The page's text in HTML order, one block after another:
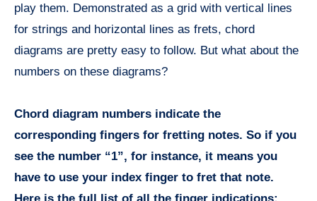
play them. Demonstrated as a grid with vertical lines
for strings and horizontal lines as frets, chord
diagrams are pretty easy to follow. But what about the
numbers on these diagrams?
Chord diagram numbers indicate the
corresponding fingers for fretting notes. So if you
see the number “1”, for instance, it means you
have to use your index finger to fret that note.